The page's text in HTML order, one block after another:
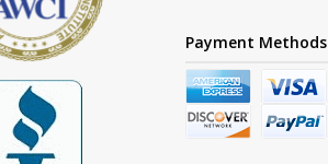
Payment Methods